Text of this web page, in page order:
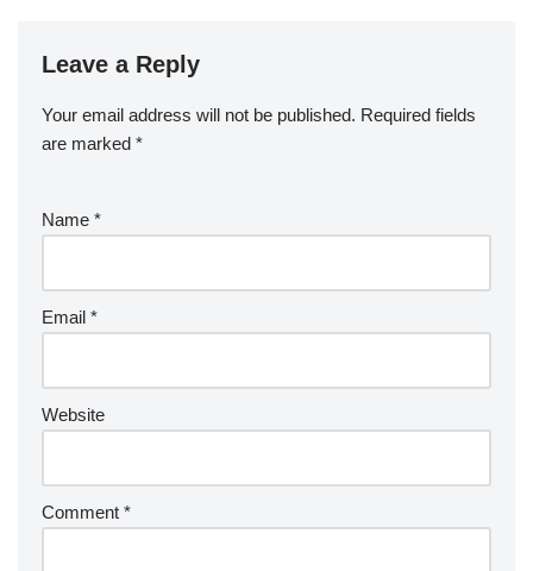
Leave a Reply
Your email address will not be published. Required fields
are marked *
Name *
Email *
Website
Comment *